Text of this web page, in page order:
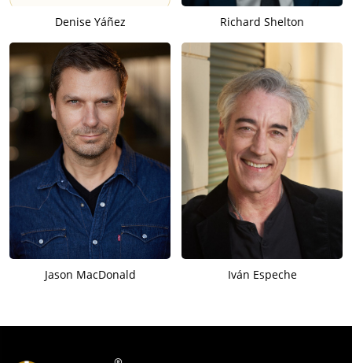
Denise Yáñez Richard Shelton
Jason MacDonald Iván Espeche